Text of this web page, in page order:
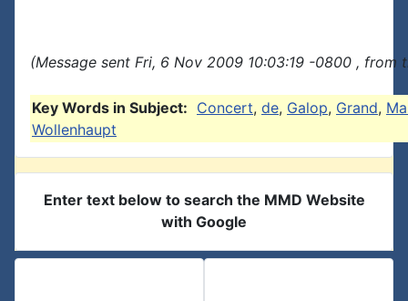
(Message sent Fri, 6 Nov 2009 10:03:19 -0800 , from
Key Words in Subject: Concert, de, Galop, Grand,
Wollenhaupt
Enter text below to search the MMD Website
with Google